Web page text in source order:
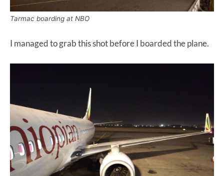
Tarmac boarding at NBO
I managed to grab this shot before I boarded the plane.